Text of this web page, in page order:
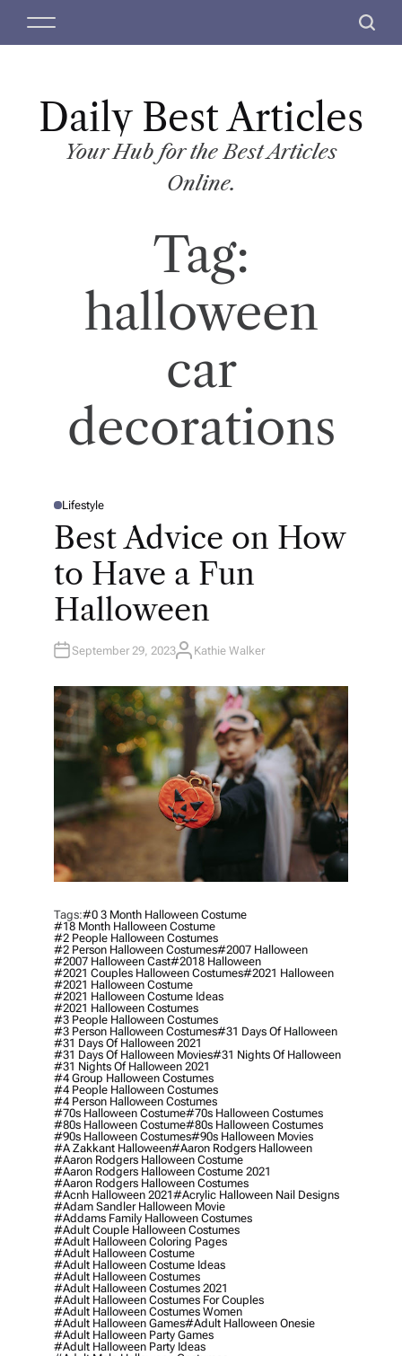
M
S
c
Daily Best Articles
Your Hub for the Best Articles
Online.
Tag:
halloween
car
decorations
P
T
D
Lifestyle
Best Advice on How
to Have a Fun
Halloween
September 29, 2023A
H
O
R
Kathie Walker
Tags:#0 3 Month Halloween Costume
#18 Month Halloween Costume
#2 People Halloween Costumes
#2 Person Halloween Costumes#2007 Halloween
#2007 Halloween Cast#2018 Halloween
#2021 Couples Halloween Costumes#2021 Halloween
#2021 Halloween Costume
#2021 Halloween Costume Ideas
#2021 Halloween Costumes
#3 People Halloween Costumes
#3 Person Halloween Costumes#31 Days Of Halloween
#31 Days Of Halloween 2021
#31 Days Of Halloween Movies#31 Nights Of Halloween
#31 Nights Of Halloween 2021
#4 Group Halloween Costumes
#4 People Halloween Costumes
#4 Person Halloween Costumes
#70s Halloween Costume#70s Halloween Costumes
#80s Halloween Costume#80s Halloween Costumes
#90s Halloween Costumes#90s Halloween Movies
#a Zakkant Halloween#aaron Rodgers Halloween
#aaron Rodgers Halloween Costume
#aaron Rodgers Halloween Costume 2021
#aaron Rodgers Halloween Costumes
#acnh Halloween 2021#acrylic Halloween Nail Designs
#adam Sandler Halloween Movie
#addams Family Halloween Costumes
#adult Couple Halloween Costumes
#adult Halloween Coloring Pages
#adult Halloween Costume
#adult Halloween Costume Ideas
#adult Halloween Costumes
#adult Halloween Costumes 2021
#adult Halloween Costumes For Couples
#adult Halloween Costumes Women
#adult Halloween Games#adult Halloween Onesie
#adult Halloween Party Games
#adult Halloween Party Ideas